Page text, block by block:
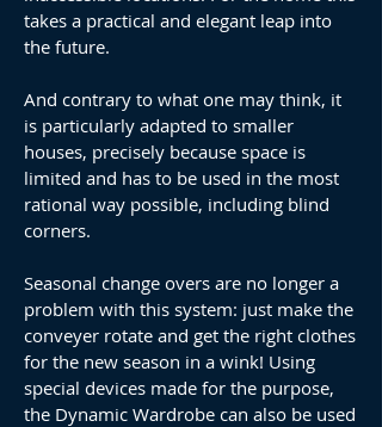
takes a practical and elegant leap into
the future.
And contrary to what one may think, it
is particularly adapted to smaller
houses, precisely because space is
limited and has to be used in the most
rational way possible, including blind
corners.
Seasonal change overs are no longer a
problem with this system: just make the
conveyer rotate and get the right clothes
for the new season in a wink! Using
special devices made for the purpose,
the Dynamic Wardrobe can also be used